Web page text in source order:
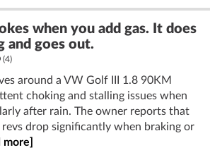
when you add gas. It does
and goes out.
(4)
around a VW Golf III 1.8 90KM
choking and stalling issues when
after rain. The owner reports that
drop significantly when braking or
more]